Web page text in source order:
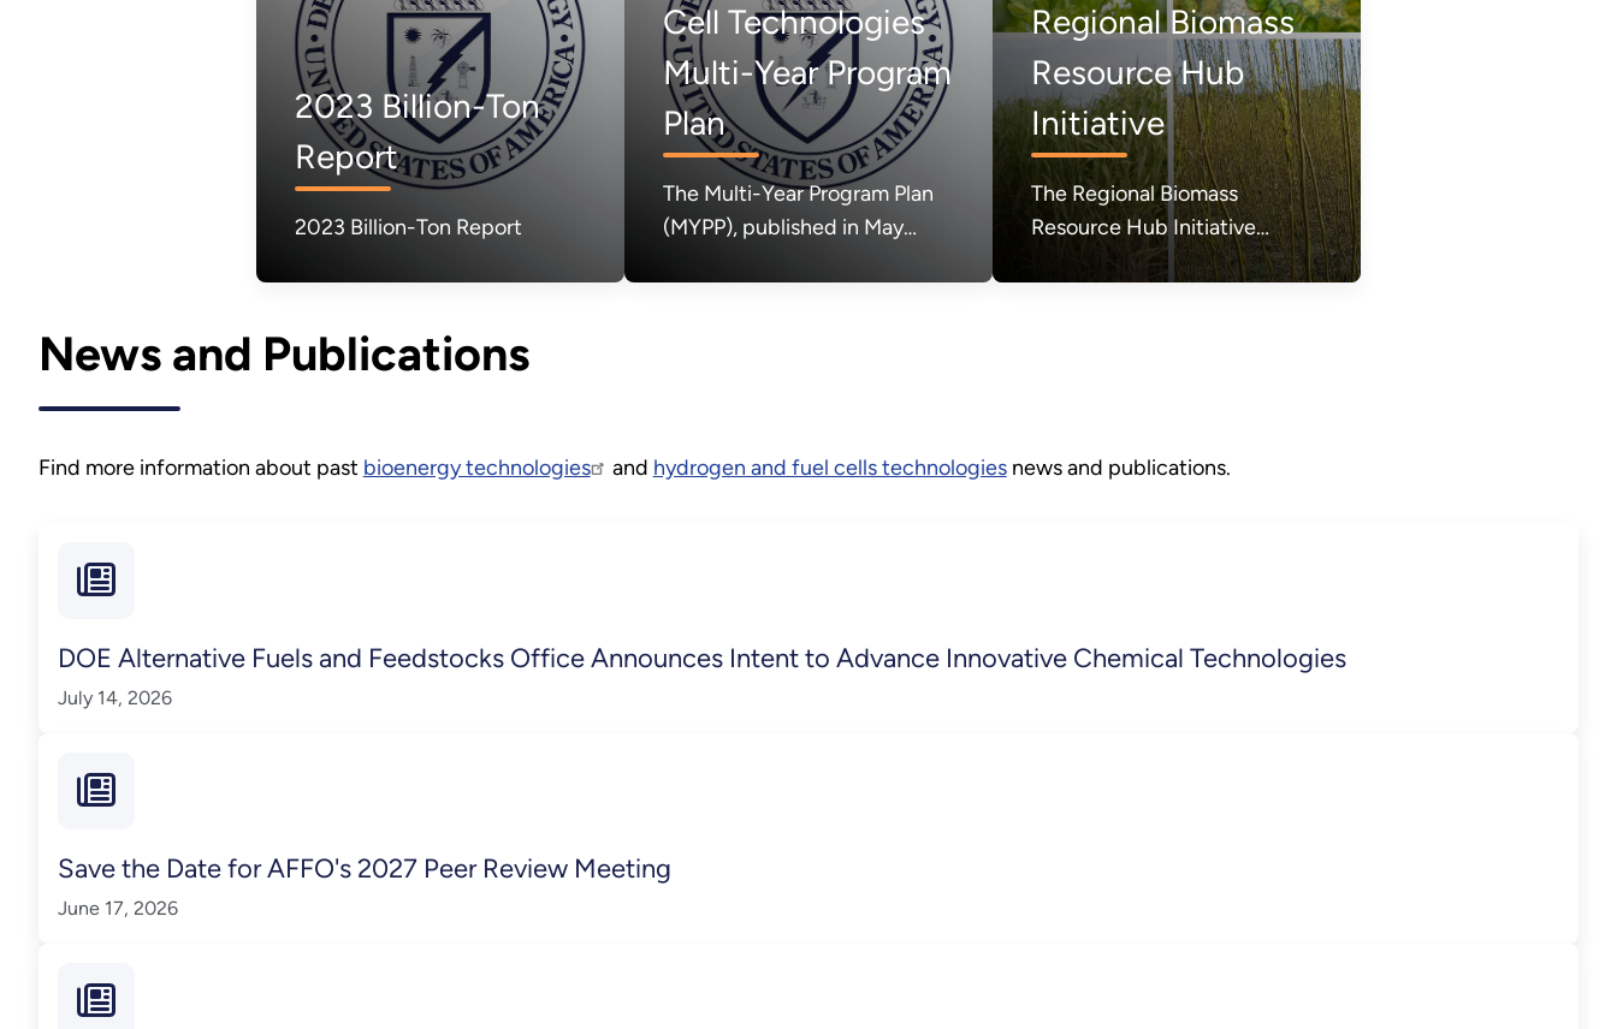
2023 Billion-Ton
Report
2023 Billion-Ton Report
Cell Technologies
Multi-Year Program
Plan
The Multi-Year Program Plan
(MYPP), published in May
Department of Energy.
Regional Biomass
Resource Hub
Initiative
The Regional Biomass
Resource Hub Initiative
(RBRH) is a new initiative from
products.
News and Publications
Find more information about past bioenergy technologies and hydrogen and fuel cells technologiesnews and publications.
DOE Alternative Fuels and Feedstocks Office Announces Intent to Advance Innovative Chemical Technologies
July 14, 2026
Save the Date for AFFO's 2027 Peer Review Meeting
June 17, 2026